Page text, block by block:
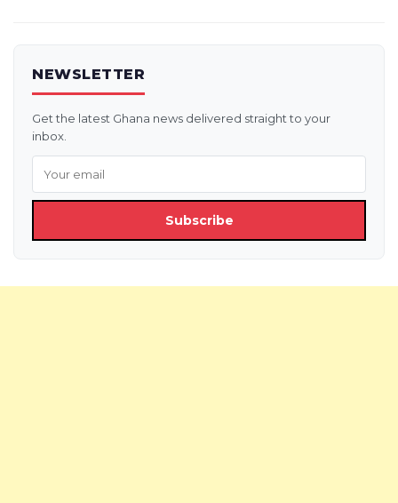
NEWSLETTER
Get the latest Ghana news delivered straight to your
inbox.
Subscribe